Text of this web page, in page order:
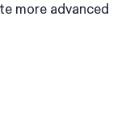
more advanced